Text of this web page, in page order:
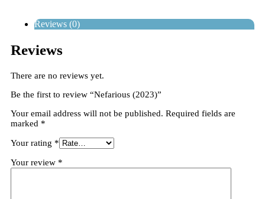
Reviews (0)
Reviews
There are no reviews yet.
Be the first to review “Nefarious (2023)”
Your email address will not be published. Required fields are
marked *
Your rating *
Your review *